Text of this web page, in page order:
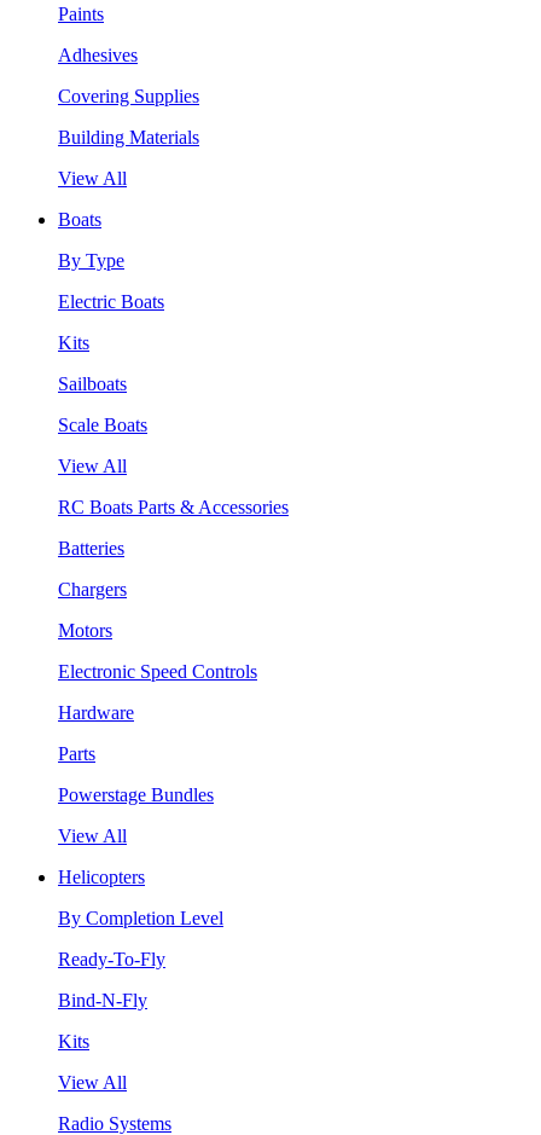
Paints
Adhesives
Covering Supplies
Building Materials
View All
Boats
By Type
Electric Boats
Kits
Sailboats
Scale Boats
View All
RC Boats Parts & Accessories
Batteries
Chargers
Motors
Electronic Speed Controls
Hardware
Parts
Powerstage Bundles
View All
Helicopters
By Completion Level
Ready-To-Fly
Bind-N-Fly
Kits
View All
Radio Systems